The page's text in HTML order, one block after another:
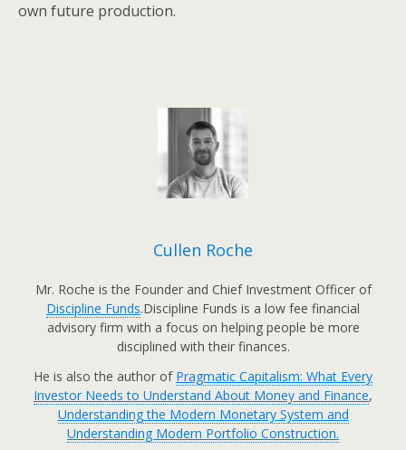
own future production.
Cullen Roche
Mr. Roche is the Founder and Chief Investment Officer of
Discipline Funds.Discipline Funds is a low fee financial
advisory firm with a focus on helping people be more
disciplined with their finances.
He is also the author of Pragmatic Capitalism: What Every
Investor Needs to Understand About Money and Finance,
Understanding the Modern Monetary System and
Understanding Modern Portfolio Construction.